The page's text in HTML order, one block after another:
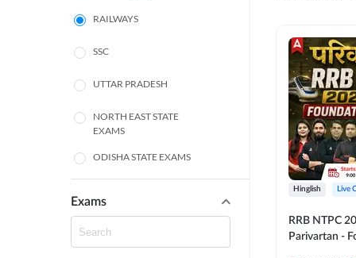
RAILWAYS
SSC
UTTAR PRADESH
NORTH EAST STATE
EXAMS
ODISHA STATE EXAMS
Exams
Hinglish Live
RRB NTPC
Parivartan -